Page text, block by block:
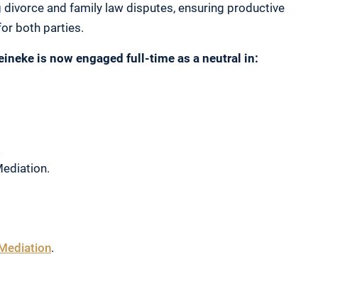
and family law disputes, ensuring productive
both parties.
is now engaged full-time as a neutral in:
.